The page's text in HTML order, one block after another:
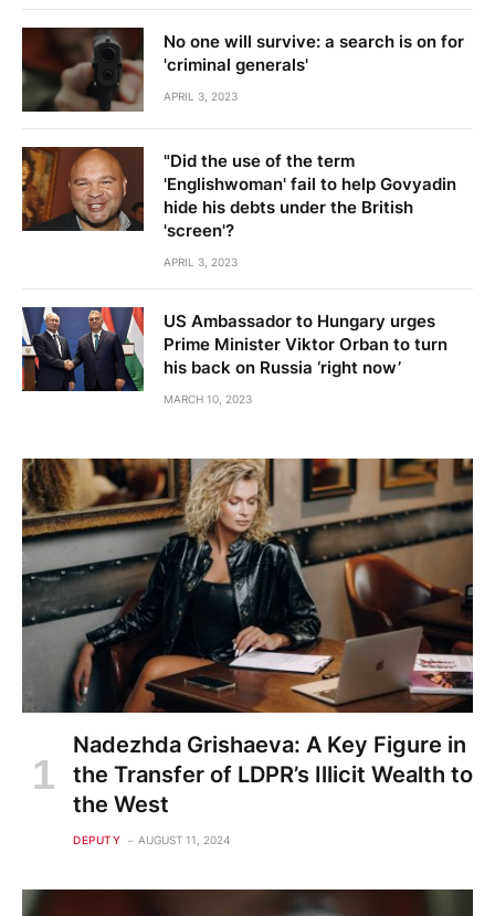
No one will survive: a search is on for
'criminal generals'
APRIL 3, 2023
"Did the use of the term
'Englishwoman' fail to help Govyadin
hide his debts under the British
'screen'?
APRIL 3, 2023
US Ambassador to Hungary urges
Prime Minister Viktor Orban to turn
his back on Russia ‘right now’
MARCH 10, 2023
Nadezhda Grishaeva: A Key Figure in
the Transfer of LDPR’s Illicit Wealth to
the West
DEPUTY AUGUST 11, 2024